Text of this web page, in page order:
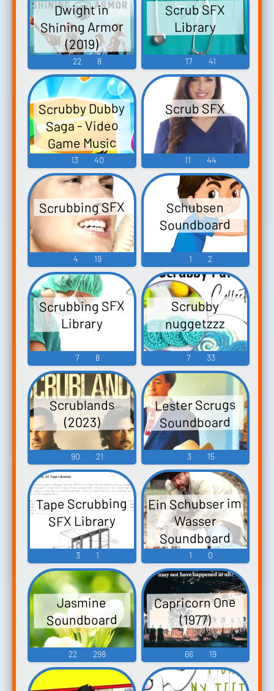
Dwight in
Shining Armor
(2019)
22 8
Scrub SFX
Library
17 41
Scrubby Dubby
Saga - Video
Game Music
13 40
Scrub SFX
11 44
Scrubbing SFX
4 19
Schubsen
Soundboard
1 2
Scrubbing SFX
Library
7 8
Scrubby
nuggetzzz
7 33
Scrublands
(2023)
90 21
Lester Scrugs
Soundboard
3 15
Tape Scrubbing
SFX Library
3 1
Ein Schubser im
Wasser
Soundboard
1 0
Jasmine
Soundboard
22 298
Capricorn One
(1977)
66 19